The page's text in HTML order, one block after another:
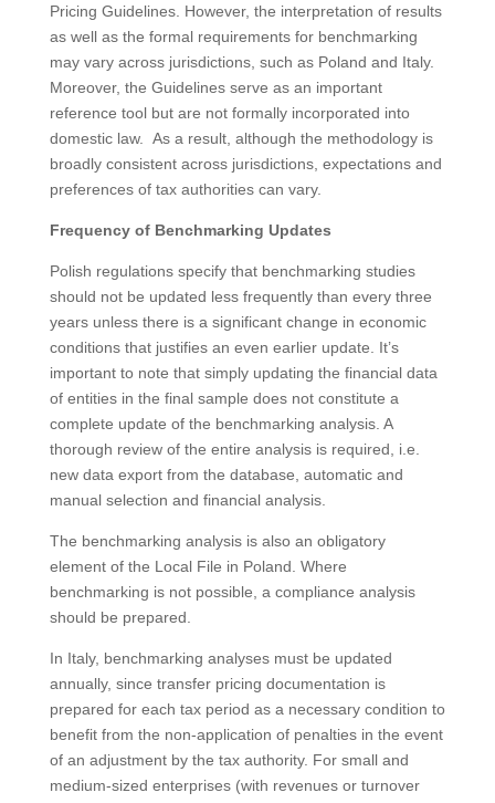
Pricing Guidelines. However, the interpretation of results
as well as the formal requirements for benchmarking
may vary across jurisdictions, such as Poland and Italy.
Moreover, the Guidelines serve as an important
reference tool but are not formally incorporated into
domestic law. As a result, although the methodology is
broadly consistent across jurisdictions, expectations and
preferences of tax authorities can vary.
Frequency of Benchmarking Updates
Polish regulations specify that benchmarking studies
should not be updated less frequently than every three
years unless there is a significant change in economic
conditions that justifies an even earlier update. It’s
important to note that simply updating the financial data
of entities in the final sample does not constitute a
complete update of the benchmarking analysis. A
thorough review of the entire analysis is required, i.e.
new data export from the database, automatic and
manual selection and financial analysis.
The benchmarking analysis is also an obligatory
element of the Local File in Poland. Where
benchmarking is not possible, a compliance analysis
should be prepared.
In Italy, benchmarking analyses must be updated
annually, since transfer pricing documentation is
prepared for each tax period as a necessary condition to
benefit from the non-application of penalties in the event
of an adjustment by the tax authority. For small and
medium-sized enterprises (with revenues or turnover